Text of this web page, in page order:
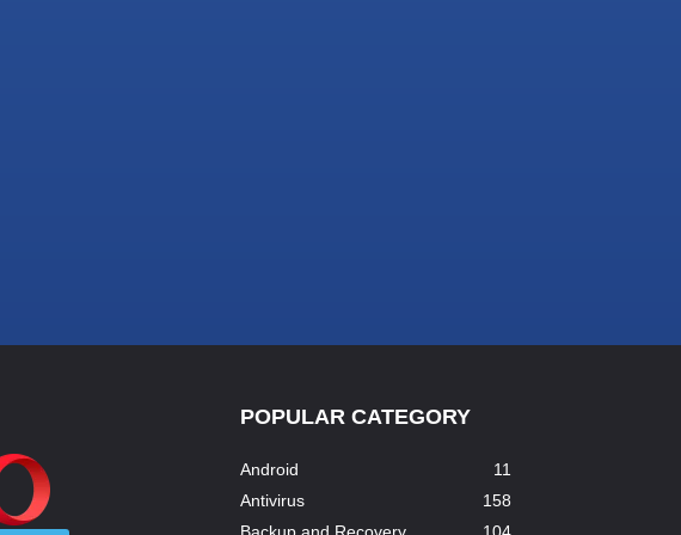
POPULAR CATEGORY
Android
11
Antivirus
158
Backup and Recovery
104